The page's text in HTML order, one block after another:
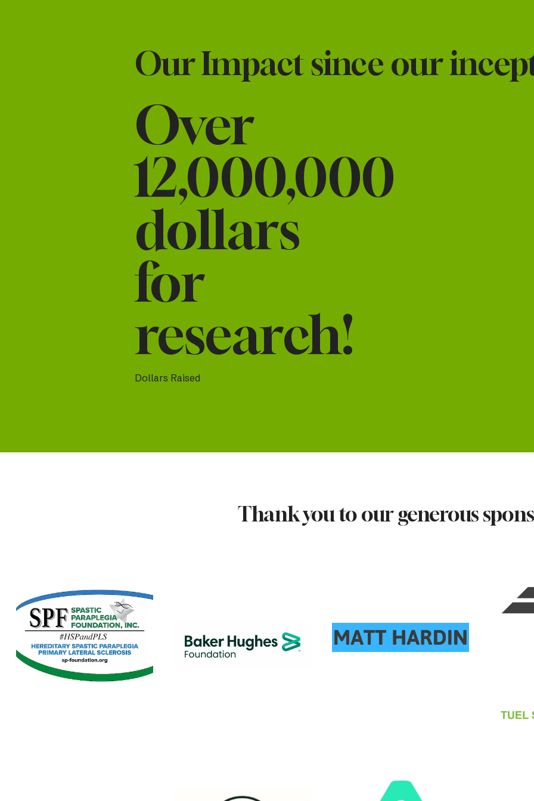
Our Impact since our
Dollars Raised
Over
12,000,000
dollars
for
research!
Thank you to our generous